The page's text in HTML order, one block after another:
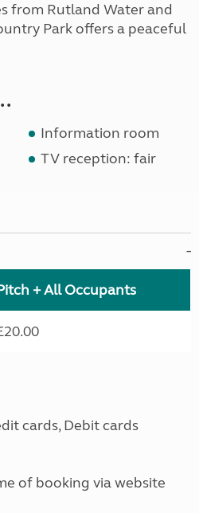
from Rutland Water and
Park offers a peaceful
Information room
TV reception: fair
+ All Occupants
cards, Debit cards
of booking via website